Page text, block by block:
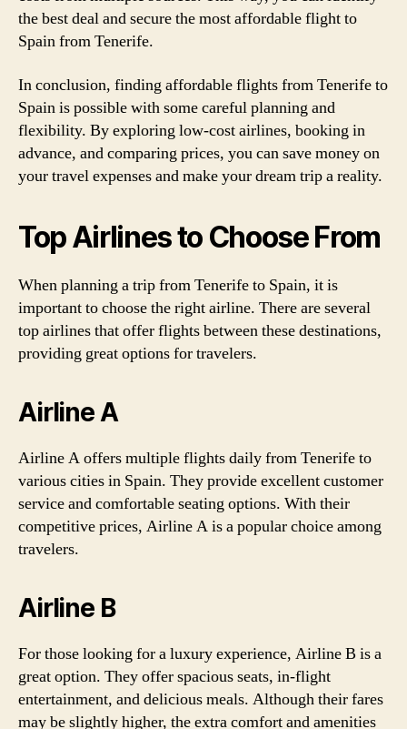
the best deal and secure the most affordable flight to
Spain from Tenerife.
In conclusion, finding affordable flights from Tenerife to
Spain is possible with some careful planning and
flexibility. By exploring low-cost airlines, booking in
advance, and comparing prices, you can save money on
your travel expenses and make your dream trip a reality.
Top Airlines to Choose From
When planning a trip from Tenerife to Spain, it is
important to choose the right airline. There are several
top airlines that offer flights between these destinations,
providing great options for travelers.
Airline A
Airline A offers multiple flights daily from Tenerife to
various cities in Spain. They provide excellent customer
service and comfortable seating options. With their
competitive prices, Airline A is a popular choice among
travelers.
Airline B
For those looking for a luxury experience, Airline B is a
great option. They offer spacious seats, in-flight
entertainment, and delicious meals. Although their fares
may be slightly higher, the extra comfort and amenities